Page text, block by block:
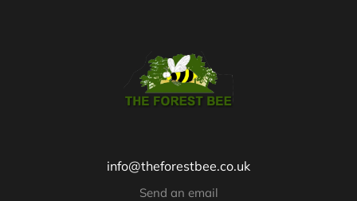
info@theforestbee.co.uk
Send an email